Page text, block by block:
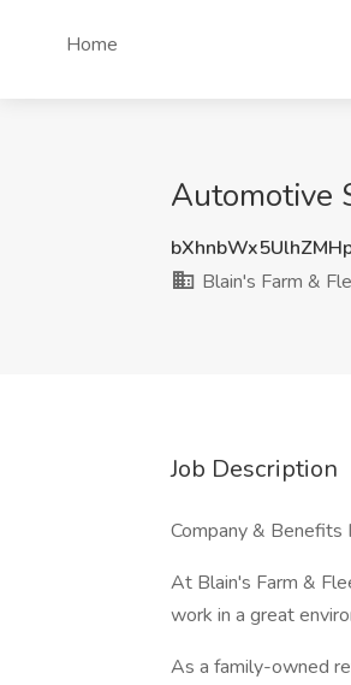
Home
Automotive
Blain's Farm &
Job Description
Company & Benefits
At Blain's Farm &
work in a great
As a family-owned